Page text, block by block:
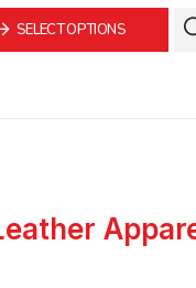
was:
$159.99.
is:
$149.99.
SELECT OPTIONS